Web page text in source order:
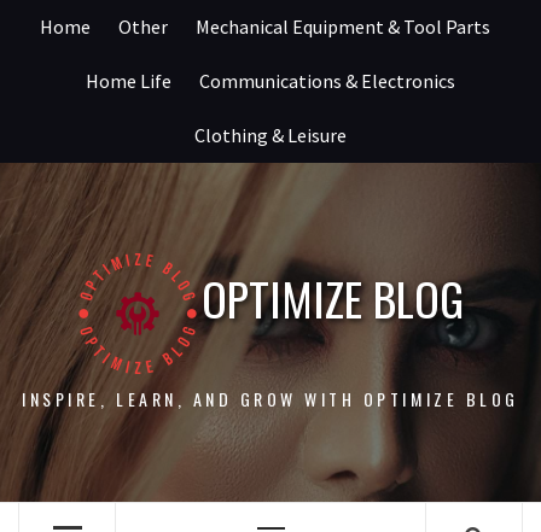
Home Other Mechanical Equipment & Tool Parts
Home Life Communications & Electronics
Clothing & Leisure
OPTIMIZE BLOG
INSPIRE, LEARN, AND GROW WITH OPTIMIZE BLOG